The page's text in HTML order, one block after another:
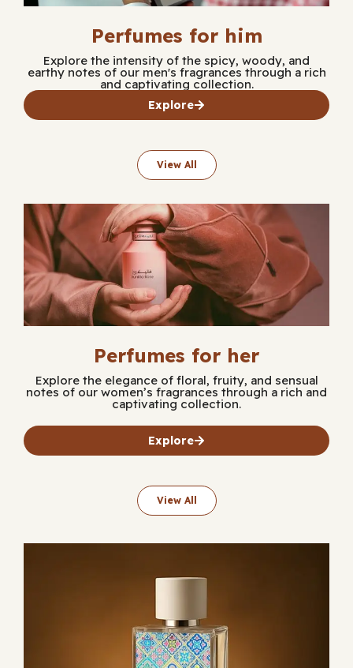
Perfumes for him
Explore the intensity of the spicy, woody, and
earthy notes of our men's fragrances through a rich
and captivating collection.
Explore
View All
Perfumes for her
Explore the elegance of floral, fruity, and sensual
notes of our women’s fragrances through a rich and
captivating collection.
Explore
View All